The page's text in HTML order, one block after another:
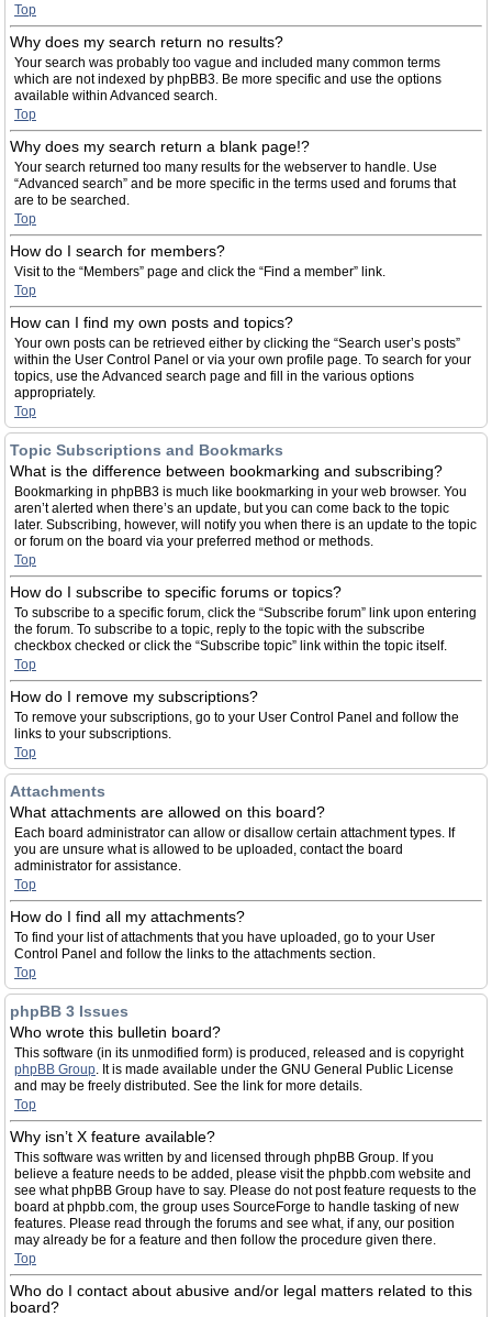
Top
Why does my search return no results?
Your search was probably too vague and included many common terms
which are not indexed by phpBB3. Be more specific and use the options
available within Advanced search.
Top
Why does my search return a blank page!?
Your search returned too many results for the webserver to handle. Use
“Advanced search” and be more specific in the terms used and forums that
are to be searched.
Top
How do I search for members?
Visit to the “Members” page and click the “Find a member” link.
Top
How can I find my own posts and topics?
Your own posts can be retrieved either by clicking the “Search user’s posts”
within the User Control Panel or via your own profile page. To search for your
topics, use the Advanced search page and fill in the various options
appropriately.
Top
Topic Subscriptions and Bookmarks
What is the difference between bookmarking and subscribing?
Bookmarking in phpBB3 is much like bookmarking in your web browser. You
aren’t alerted when there’s an update, but you can come back to the topic
later. Subscribing, however, will notify you when there is an update to the topic
or forum on the board via your preferred method or methods.
Top
How do I subscribe to specific forums or topics?
To subscribe to a specific forum, click the “Subscribe forum” link upon entering
the forum. To subscribe to a topic, reply to the topic with the subscribe
checkbox checked or click the “Subscribe topic” link within the topic itself.
Top
How do I remove my subscriptions?
To remove your subscriptions, go to your User Control Panel and follow the
links to your subscriptions.
Top
Attachments
What attachments are allowed on this board?
Each board administrator can allow or disallow certain attachment types. If
you are unsure what is allowed to be uploaded, contact the board
administrator for assistance.
Top
How do I find all my attachments?
To find your list of attachments that you have uploaded, go to your User
Control Panel and follow the links to the attachments section.
Top
phpBB 3 Issues
Who wrote this bulletin board?
This software (in its unmodified form) is produced, released and is copyright
phpBB Group. It is made available under the GNU General Public License
and may be freely distributed. See the link for more details.
Top
Why isn’t X feature available?
This software was written by and licensed through phpBB Group. If you
believe a feature needs to be added, please visit the phpbb.com website and
see what phpBB Group have to say. Please do not post feature requests to the
board at phpbb.com, the group uses SourceForge to handle tasking of new
features. Please read through the forums and see what, if any, our position
may already be for a feature and then follow the procedure given there.
Top
Who do I contact about abusive and/or legal matters related to this
board?